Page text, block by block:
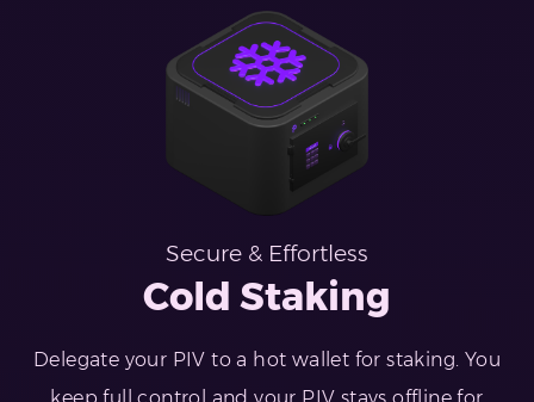
Secure & Effortless
Cold Staking
Delegate your PIV to a hot wallet for staking. You